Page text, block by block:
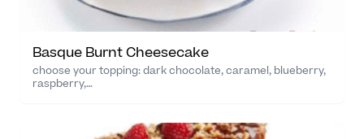
Basque Burnt Cheesecake
choose your topping: dark chocolate, caramel, blueberry,
raspberry,…